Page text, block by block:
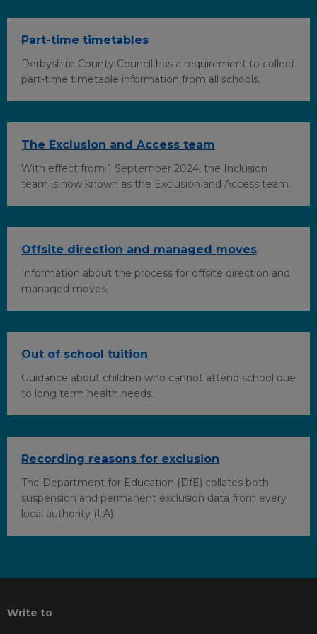
Part-time timetables
Derbyshire County Council has a requirement to collect
part-time timetable information from all schools.
The Exclusion and Access team
With effect from 1 September 2024, the Inclusion
team is now known as the Exclusion and Access team.
Offsite direction and managed moves
Information about the process for offsite direction and
managed moves.
Out of school tuition
Guidance about children who cannot attend school due
to long term health needs.
Recording reasons for exclusion
The Department for Education (DfE) collates both
suspension and permanent exclusion data from every
local authority (LA).
Write to